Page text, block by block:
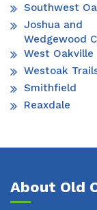
Southwest
Joshua and
Wedgewood
West Oakville
Westoak
Smithfield
Reaxdale
About Old